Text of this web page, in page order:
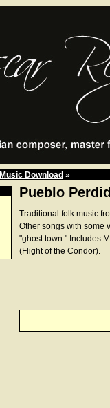
Music Download »
Pueblo
Traditional folk music
Other songs with some
"ghost town." Includes
(Flight of the Condor).